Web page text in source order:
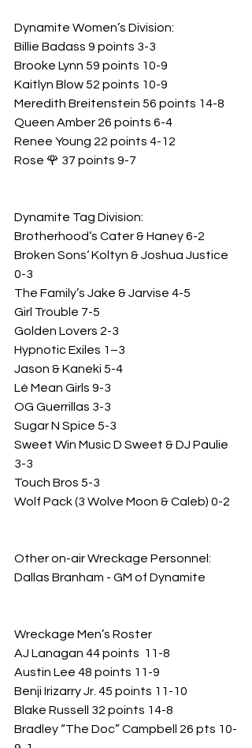
Dynamite Women’s Division:
Billie Badass 9 points 3-3
Brooke Lynn 59 points 10-9
Kaitlyn Blow 52 points 10-9
Meredith Breitenstein 56 points 14-8
Queen Amber 26 points 6-4
Renee Young 22 points 4-12
Rose 🌹 37 points 9-7
Dynamite Tag Division:
Brotherhood’s Cater & Haney 6-2
Broken Sons‘ Koltyn & Joshua Justice
0-3
The Family’s Jake & Jarvise 4-5
Girl Trouble 7-5
Golden Lovers 2-3
Hypnotic Exiles 1–3
Jason & Kaneki 5-4
Lé Mean Girls 9-3
OG Guerrillas 3-3
Sugar N Spice 5-3
Sweet Win Music D Sweet & DJ Paulie
3-3
Touch Bros 5-3
Wolf Pack (3 Wolve Moon & Caleb) 0-2
Other on-air Wreckage Personnel:
Dallas Branham - GM of Dynamite
Wreckage Men’s Roster
AJ Lanagan 44 points  11-8
Austin Lee 48 points 11-9
Benji Irizarry Jr. 45 points 11-10
Blake Russell 32 points 14-8
Bradley “The Doc” Campbell 26 pts 10-